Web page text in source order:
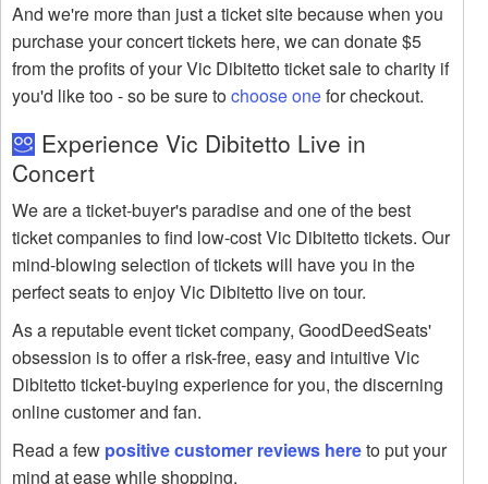
And we're more than just a ticket site because when you
purchase your concert tickets here, we can donate $5
from the profits of your Vic Dibitetto ticket sale to charity if
you'd like too - so be sure tochoose onefor checkout.
Experience Vic Dibitetto Live in
Concert
We are a ticket-buyer's paradise and one of the best
ticket companies to find low-cost Vic Dibitetto tickets. Our
mind-blowing selection of tickets will have you in the
perfect seats to enjoy Vic Dibitetto live on tour.
As a reputable event ticket company, GoodDeedSeats'
obsession is to offer a risk-free, easy and intuitive Vic
Dibitetto ticket-buying experience for you, the discerning
online customer and fan.
Read a few positive customer reviews hereto put your
mind at ease while shopping.